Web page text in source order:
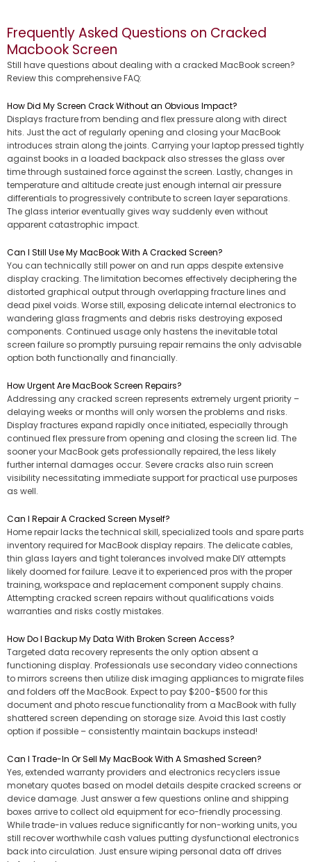
Frequently Asked Questions on Cracked
Macbook Screen
Still have questions about dealing with a cracked MacBook screen?
Review this comprehensive FAQ:
How Did My Screen Crack Without an Obvious Impact?
Displays fracture from bending and flex pressure along with direct
hits. Just the act of regularly opening and closing your MacBook
introduces strain along the joints. Carrying your laptop pressed tightly
against books in a loaded backpack also stresses the glass over
time through sustained force against the screen. Lastly, changes in
temperature and altitude create just enough internal air pressure
differentials to progressively contribute to screen layer separations.
The glass interior eventually gives way suddenly even without
apparent catastrophic impact.
Can I Still Use My MacBook With A Cracked Screen?
You can technically still power on and run apps despite extensive
display cracking. The limitation becomes effectively deciphering the
distorted graphical output through overlapping fracture lines and
dead pixel voids. Worse still, exposing delicate internal electronics to
wandering glass fragments and debris risks destroying exposed
components. Continued usage only hastens the inevitable total
screen failure so promptly pursuing repair remains the only advisable
option both functionally and financially.
How Urgent Are MacBook Screen Repairs?
Addressing any cracked screen represents extremely urgent priority –
delaying weeks or months will only worsen the problems and risks.
Display fractures expand rapidly once initiated, especially through
continued flex pressure from opening and closing the screen lid. The
sooner your MacBook gets professionally repaired, the less likely
further internal damages occur. Severe cracks also ruin screen
visibility necessitating immediate support for practical use purposes
as well.
Can I Repair A Cracked Screen Myself?
Home repair lacks the technical skill, specialized tools and spare parts
inventory required for MacBook display repairs. The delicate cables,
thin glass layers and tight tolerances involved make DIY attempts
likely doomed for failure. Leave it to experienced pros with the proper
training, workspace and replacement component supply chains.
Attempting cracked screen repairs without qualifications voids
warranties and risks costly mistakes.
How Do I Backup My Data With Broken Screen Access?
Targeted data recovery represents the only option absent a
functioning display. Professionals use secondary video connections
to mirrors screens then utilize disk imaging appliances to migrate files
and folders off the MacBook. Expect to pay $200-$500 for this
document and photo rescue functionality from a MacBook with fully
shattered screen depending on storage size. Avoid this last costly
option if possible – consistently maintain backups instead!
Can I Trade-In Or Sell My MacBook With A Smashed Screen?
Yes, extended warranty providers and electronics recyclers issue
monetary quotes based on model details despite cracked screens or
device damage. Just answer a few questions online and shipping
boxes arrive to collect old equipment for eco-friendly processing.
While trade-in values reduce significantly for non-working units, you
still recover worthwhile cash values putting dysfunctional electronics
back into circulation. Just ensure wiping personal data off drives